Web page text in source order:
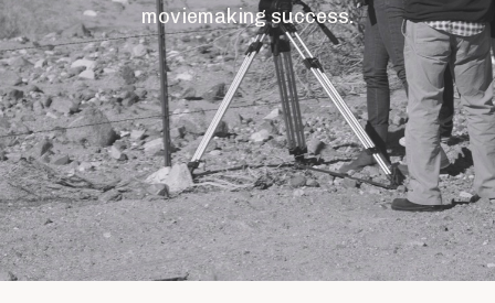
moviemaking success.